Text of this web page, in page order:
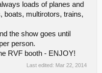
loads of planes and
boats, multirotors, trains,
the show goes until
person.
RVF booth - ENJOY!
Last edited: Mar 22, 2014